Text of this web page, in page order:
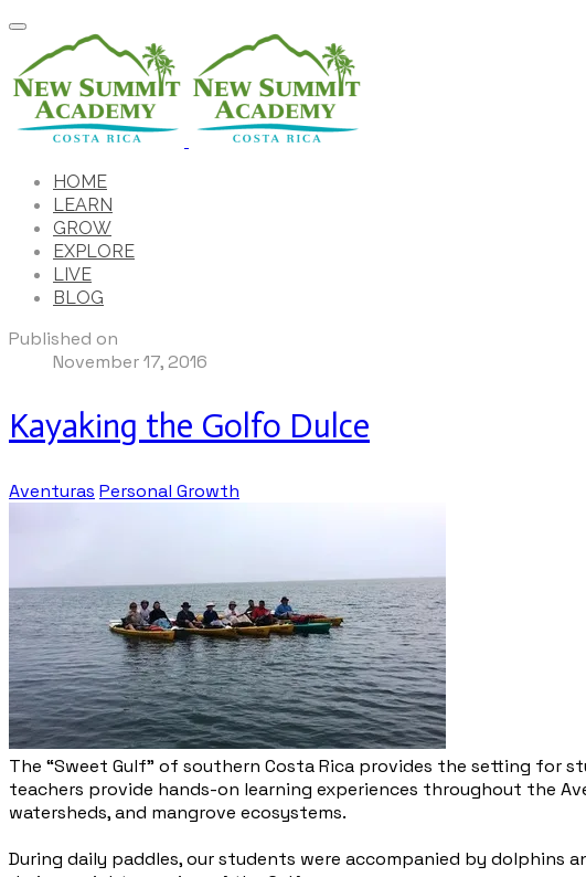
HOME
LEARN
GROW
EXPLORE
LIVE
BLOG
Published on
November 17, 2016
Kayaking the Golfo Dulce
Aventuras Personal Growth
The “Sweet Gulf” of southern Costa Rica provides the setting for
teachers provide hands-on learning experiences throughout the
watersheds, and mangrove ecosystems.
During daily paddles, our students were accompanied by dolphins